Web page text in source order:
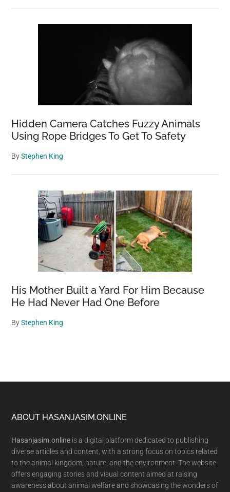
Hidden Camera Catches Fuzzy Animals
Using Rope Bridges To Get To Safety
ByStephen King
His Mother Built a Yard For Him Because
He Had Never Had One Before
ByStephen King
Footer
ABOUT HASANJASIM.ONLINE
Hasanjasim.online is a digital platform dedicated to publishing
diverse articles and content, with a strong focus on topics related
to the animal kingdom, nature, and the environment. The website
offers engaging stories and visual content aimed at raising
awareness about animal welfare and showcasing the wonders of